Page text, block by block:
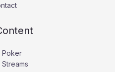
Poker